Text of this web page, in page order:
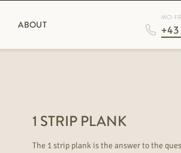
ABOUT
MO-
1 STRIP PLANK
The 1 strip plank is the answer to the